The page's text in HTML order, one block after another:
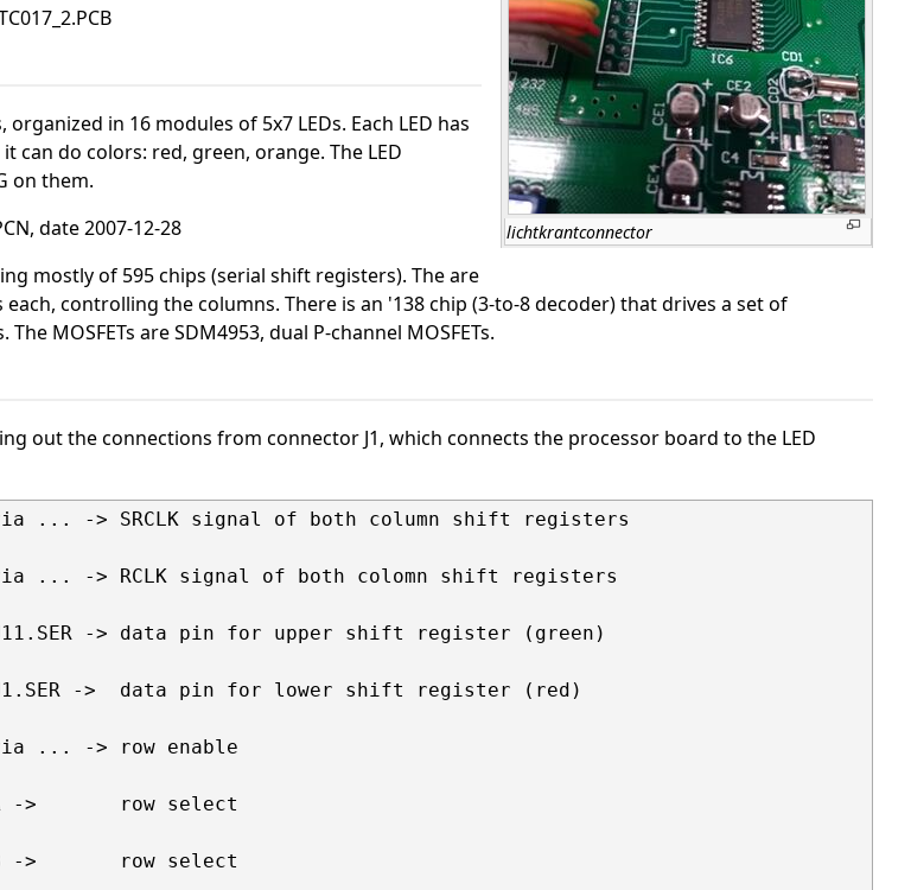
lichtkrantconnector
in 16 modules of 5x7 LEDs. Each LED has
can do colors: red, green, orange. The LED
on them.
date 2007-12-28
mostly of 595 chips (serial shift registers). The are
controlling the columns. There is an '138 chip (3-to-8 decoder) that drives a set of
MOSFETs are SDM4953, dual P-channel MOSFETs.
out the connections from connector J1, which connects the processor board to the LED
... -> SRCLK signal of both column shift registers
... -> RCLK signal of both colomn shift registers
-> data pin for upper shift register (green)
->  data pin for lower shift register (red)
... -> row enable
->       row select
->       row select